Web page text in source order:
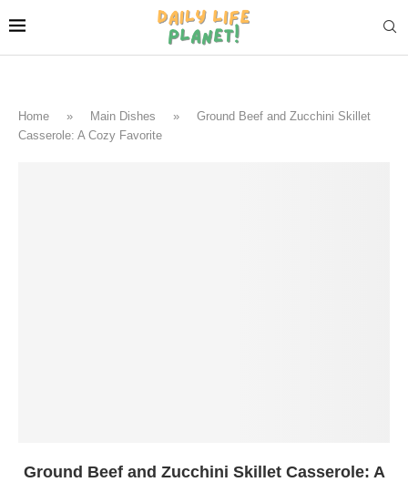
Home » Main Dishes »
Ground Beef and Zucchini Skillet
Casserole: A Cozy Favorite
Ground Beef and Zucchini Skillet Casserole: A